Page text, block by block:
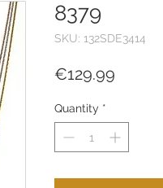
8379
SKU: 132SDE3414
€129.99
Quantity *